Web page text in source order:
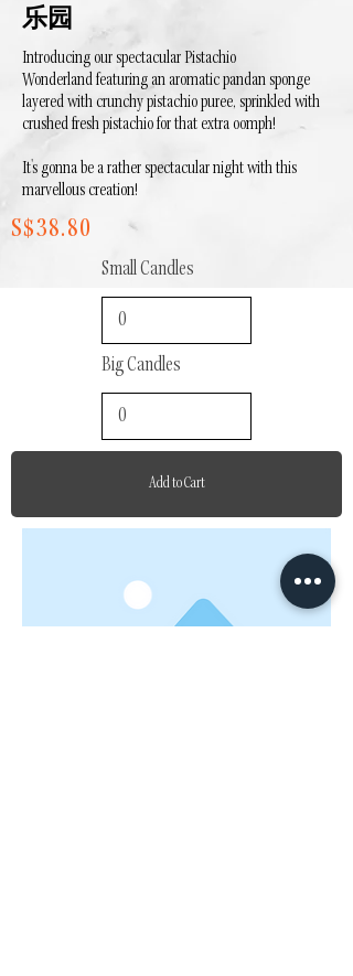
乐园
Introducing our spectacular Pistachio
Wonderland featuring an aromatic pandan sponge
layered with crunchy pistachio puree, sprinkled with
crushed fresh pistachio for that extra oomph!
It's gonna be a rather spectacular night with this
marvellous creation!
S$38.80
Small Candles
Big Candles
Add to Cart